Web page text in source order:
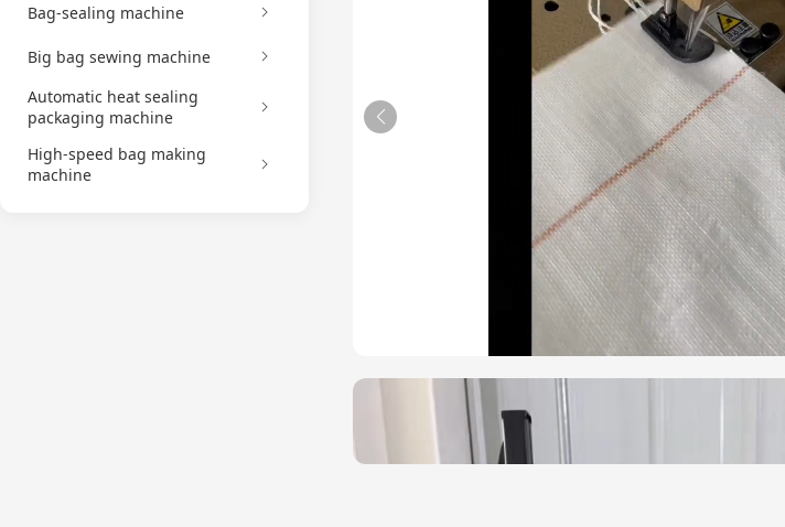
Bag-sealing machine
Big bag sewing machine
Automatic heat sealing
packaging machine
High-speed bag making
machine